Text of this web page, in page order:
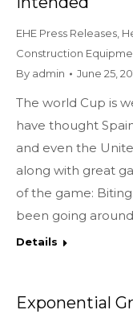
EHE Press Releases
Construction
By admin June 25,
The world Cup is
have thought
and even the
along with great
of the game:
been going
Details
Exponential